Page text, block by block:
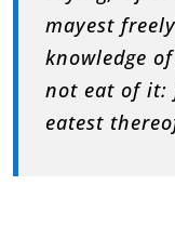
mayest
knowledge
not eat of it:
eatest